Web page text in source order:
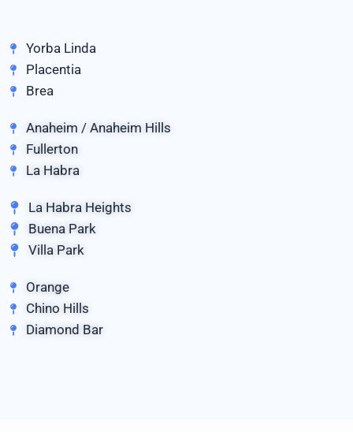
Yorba Linda
Placentia
Brea
Anaheim / Anaheim Hills
Fullerton
La Habra
La Habra Heights
Buena Park
Villa Park
Orange
Chino Hills
Diamond Bar